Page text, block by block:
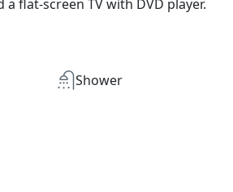
flat-screen TV with DVD player.
Shower